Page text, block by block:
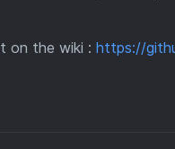
on the wiki : https://